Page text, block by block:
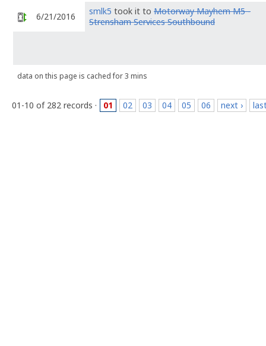
6/21/2016 smlk5 took it to Motorway Mayhem M5 -
Strensham Services Southbound
data on this page is cached for 3 mins
01-10 of 282 records · 01 02 03 04 05 06 next ›